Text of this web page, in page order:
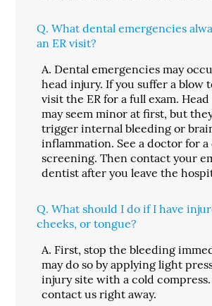
Q. What dental emergencies
an ER visit?
A. Dental emergencies may
head injury. If you suffer a blow
visit the ER for a full exam.
may seem minor at first, but
trigger internal bleeding or
inflammation. See a doctor for
screening. Then contact your
dentist after you leave the
Q. What should I do if I have
cheeks, or tongue?
A. First, stop the bleeding
may do so by applying light
injury site with a cold
contact us right away.